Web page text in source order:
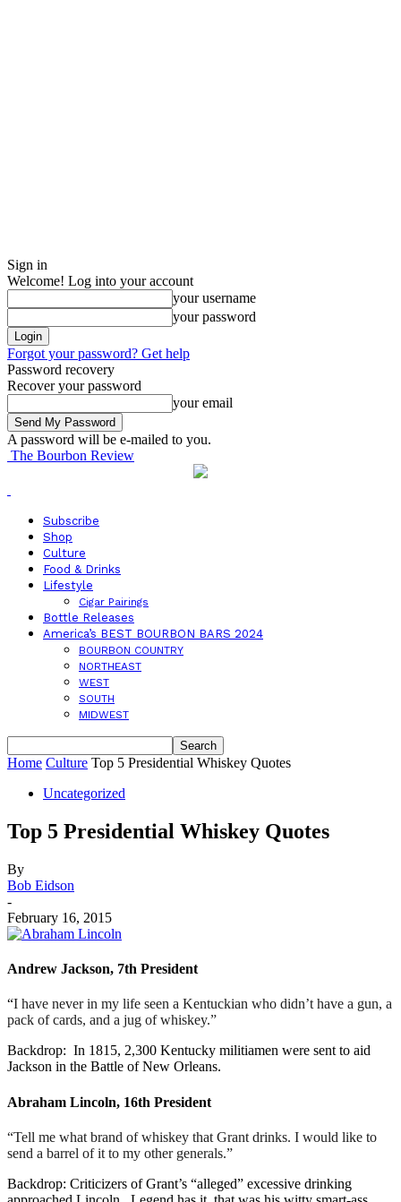
Sign in
Welcome! Log into your account
your username
your password
Forgot your password? Get help
Password recovery
Recover your password
your email
A password will be e-mailed to you.
The Bourbon Review
Subscribe
Shop
Culture
Food & Drinks
Lifestyle
Cigar Pairings
Bottle Releases
America’s BEST BOURBON BARS 2024
BOURBON COUNTRY
NORTHEAST
WEST
SOUTH
MIDWEST
Home Culture Top 5 Presidential Whiskey Quotes
Uncategorized
Top 5 Presidential Whiskey Quotes
By
Bob Eidson
-
February 16, 2015
Andrew Jackson, 7th President
“I have never in my life seen a Kentuckian who didn’t have a gun, a
pack of cards, and a jug of whiskey.”
Backdrop: In 1815, 2,300 Kentucky militiamen were sent to aid
Jackson in the Battle of New Orleans.
Abraham Lincoln, 16th President
“Tell me what brand of whiskey that Grant drinks. I would like to
send a barrel of it to my other generals.”
Backdrop: Criticizers of Grant’s “alleged” excessive drinking